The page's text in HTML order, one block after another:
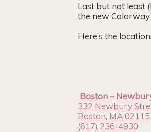
Last but not least
the new
Here’s the
Boston –
332 Newbury
Boston, MA 02115
(617) 236-4930